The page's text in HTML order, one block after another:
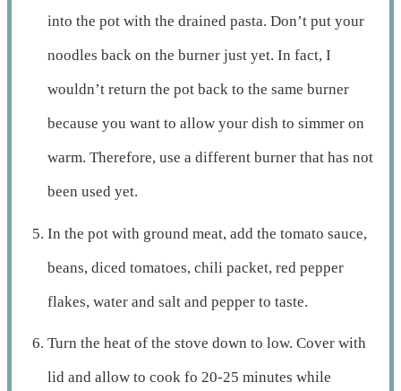
into the pot with the drained pasta. Don’t put your
noodles back on the burner just yet. In fact, I
wouldn’t return the pot back to the same burner
because you want to allow your dish to simmer on
warm. Therefore, use a different burner that has not
been used yet.
In the pot with ground meat, add the tomato sauce,
beans, diced tomatoes, chili packet, red pepper
flakes, water and salt and pepper to taste.
Turn the heat of the stove down to low. Cover with
lid and allow to cook fo 20-25 minutes while